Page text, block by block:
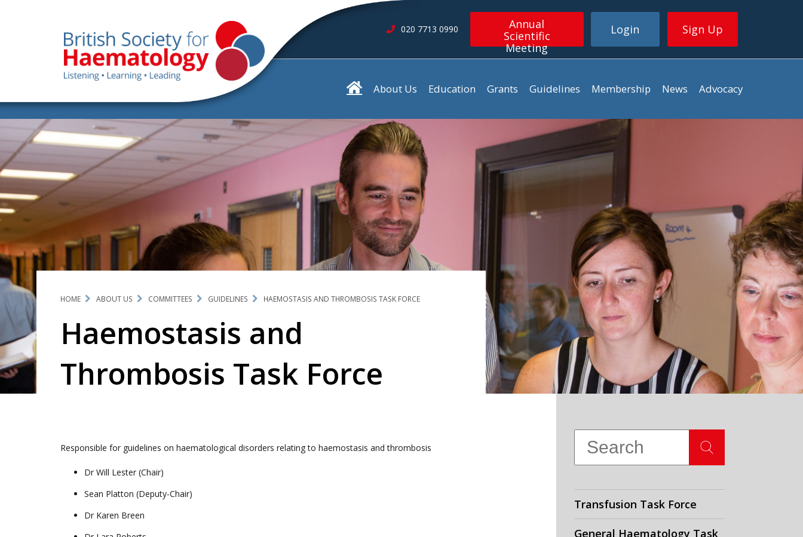
Annual
Scientific
Meeting
Login Sign Up
020 7713 0990
About Us Education Grants Guidelines Membership News Advocacy
HOME ABOUT US COMMITTEES GUIDELINES HAEMOSTASIS AND THROMBOSIS TASK FORCE
Haemostasis and
Thrombosis Task Force
Responsible for guidelines on haematological disorders relating to haemostasis and thrombosis
Dr Will Lester (Chair)
Sean Platton (Deputy-Chair)
Dr Karen Breen
Transfusion Task Force
General Haematology Task